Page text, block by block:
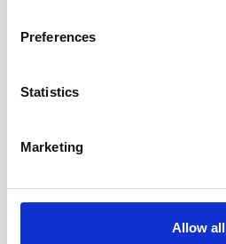
Preferences
Statistics
Marketing
Allow all
Ir al evento